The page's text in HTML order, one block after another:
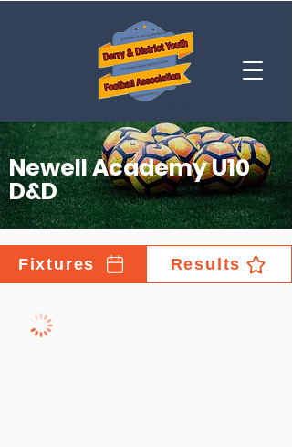
Newell Academy U10
D&D
Fixtures Results